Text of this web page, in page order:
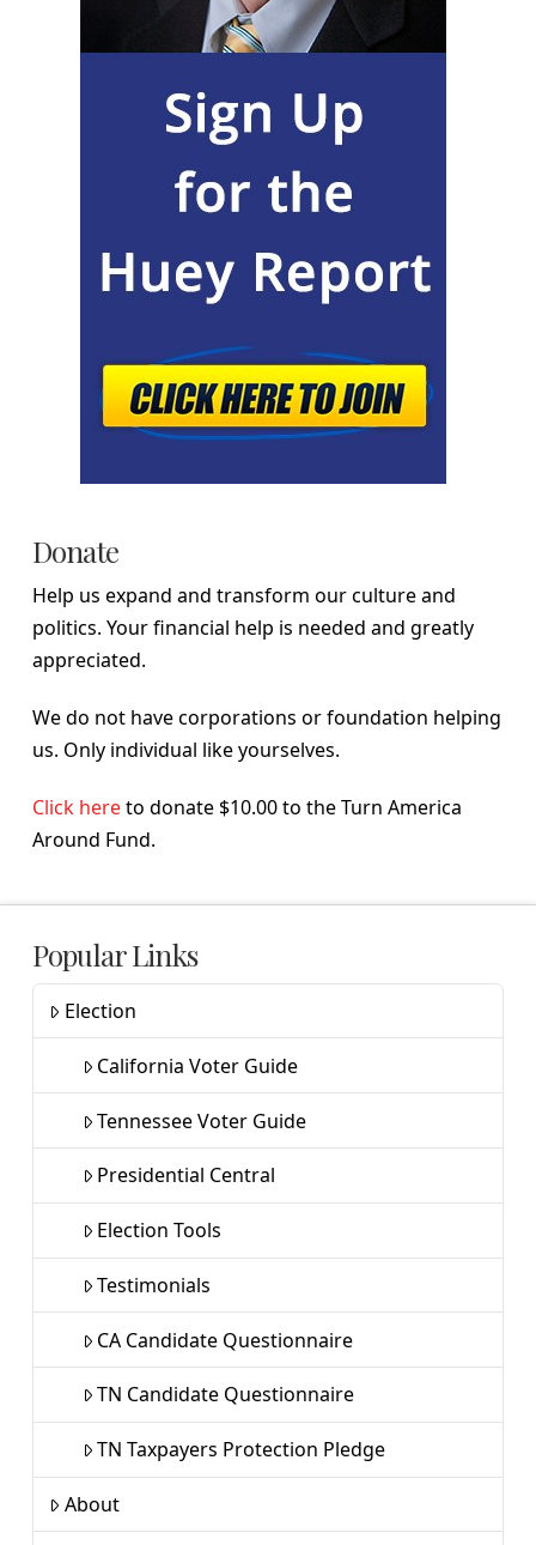
Donate
Help us expand and transform our culture and
politics. Your financial help is needed and greatly
appreciated.
We do not have corporations or foundation helping
us. Only individual like yourselves.
Click hereto donate $10.00 to the Turn America
Around Fund.
Popular Links
Election
California Voter Guide
Tennessee Voter Guide
Presidential Central
Election Tools
Testimonials
CA Candidate Questionnaire
TN Candidate Questionnaire
TN Taxpayers Protection Pledge
About